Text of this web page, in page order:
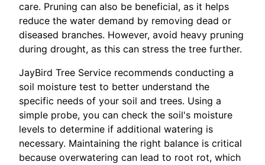
care. Pruning can also be beneficial, as it helps
reduce the water demand by removing dead or
diseased branches. However, avoid heavy pruning
during drought, as this can stress the tree further.
JayBird Tree Service recommends conducting a
soil moisture test to better understand the
specific needs of your soil and trees. Using a
simple probe, you can check the soil's moisture
levels to determine if additional watering is
necessary. Maintaining the right balance is critical
because overwatering can lead to root rot, which